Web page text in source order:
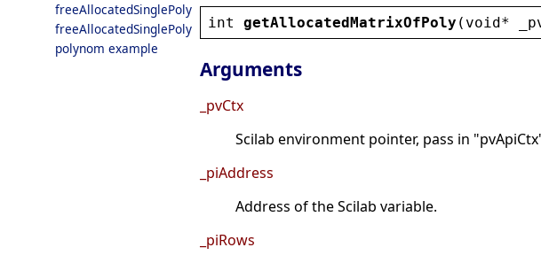
freeAllocatedSinglePoly
freeAllocatedSinglePoly
polynom example
int getAllocatedMatrixOfPoly ( void*
Arguments
_pvCtx
Scilab environment pointer, pass in
_piAddress
Address of the Scilab variable.
_piRows